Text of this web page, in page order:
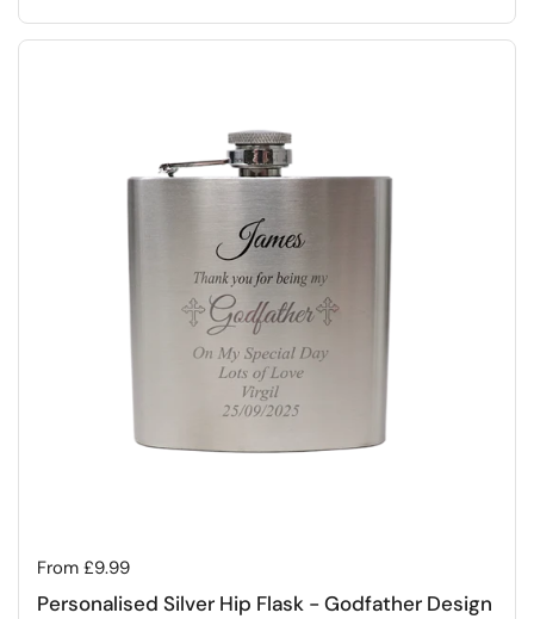
Regular price
From £9.99
Personalised Silver Hip Flask - Godfather Design